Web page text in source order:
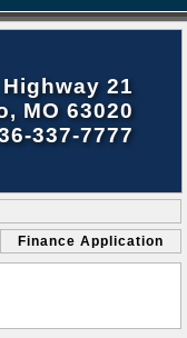
21
MO 63020
337-7777
Finance Application